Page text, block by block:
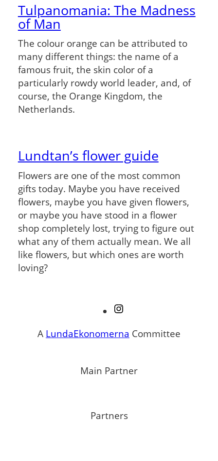
Tulpanomania: The Madness
of Man
The colour orange can be attributed to
many different things: the name of a
famous fruit, the skin color of a
particularly rowdy world leader, and, of
course, the Orange Kingdom, the
Netherlands.
Lundtan’s flower guide
Flowers are one of the most common
gifts today. Maybe you have received
flowers, maybe you have given flowers,
or maybe you have stood in a flower
shop completely lost, trying to figure out
what any of them actually mean. We all
like flowers, but which ones are worth
loving?
A LundaEkonomerna Committee
Main Partner
Partners